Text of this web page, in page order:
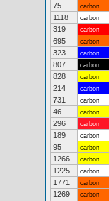
75
carbon
1118
carbon
319
carbon
695
carbon
323
carbon
807
carbon
828
carbon
214
carbon
731
carbon
46
carbon
296
carbon
189
carbon
95
carbon
1266
carbon
1225
carbon
1771
carbon
1269
carbon